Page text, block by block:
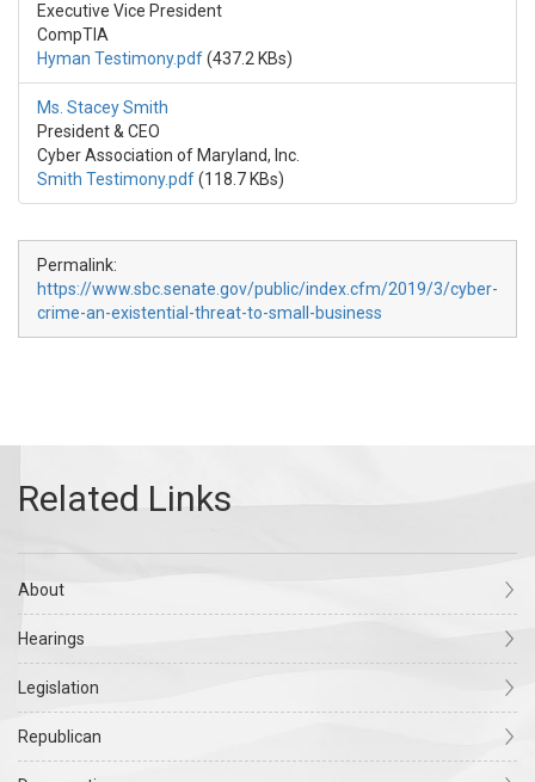
Executive Vice President
CompTIA
Hyman Testimony.pdf(437.2 KBs)
Ms. Stacey Smith
President & CEO
Cyber Association of Maryland, Inc.
Smith Testimony.pdf(118.7 KBs)
Permalink:
https://www.sbc.senate.gov/public/index.cfm/2019/3/cyber-
crime-an-existential-threat-to-small-business
About
Hearings
Legislation
Republican